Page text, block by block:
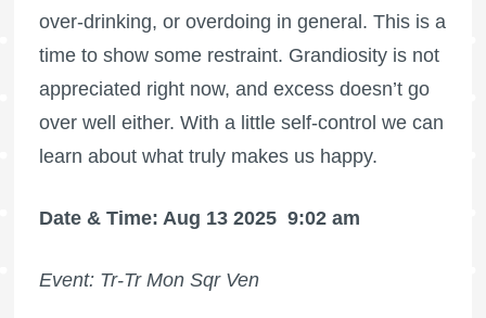
over-drinking, or overdoing in general. This is a
time to show some restraint. Grandiosity is not
appreciated right now, and excess doesn’t go
over well either. With a little self-control we can
learn about what truly makes us happy.
Date & Time: Aug 13 2025 9:02 am
Event: Tr-Tr Mon Sqr Ven